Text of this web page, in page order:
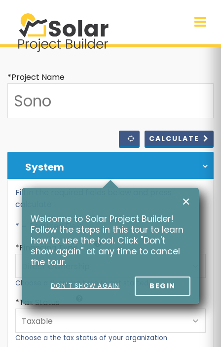
*Project Name
CALCULATE
System
Fill in the required fields below and press
calculate
* = Required Field
Financing Type
Choose a financing type to get started
Tax Status
Choose a the tax status of your organization
✕
Welcome to Solar Project Builder!
Follow the steps in this tour to learn
how to use the tool. Click "Don't
show again" at any time to cancel
the tour.
DON'T SHOW AGAIN BEGIN